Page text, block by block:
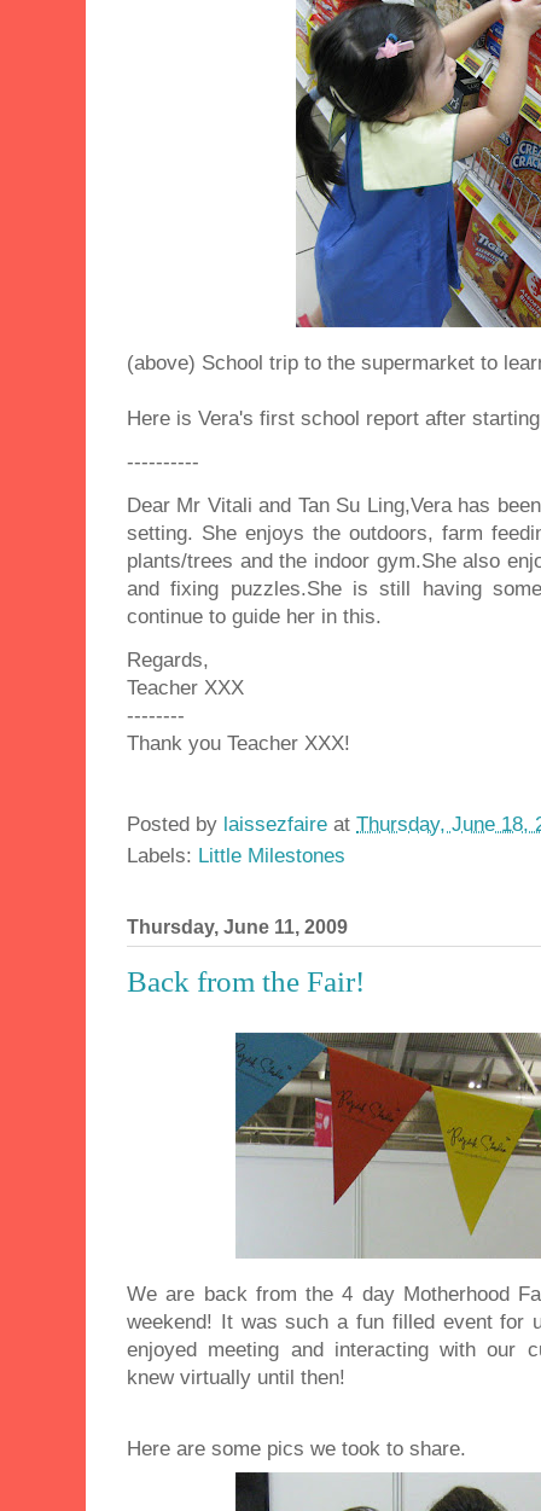
(above) School trip to the supermarket to
Here is Vera's first school report after
----------
Dear Mr Vitali and Tan Su Ling,Vera has
setting. She enjoys the outdoors, farm
plants/trees and the indoor gym.She also
and fixing puzzles.She is still having
continue to guide her in this.
Regards,
Teacher XXX
--------
Thank you Teacher XXX!
Posted by laissezfaire at Thursday, June 18,
Labels: Little Milestones
Thursday, June 11, 2009
Back from the Fair!
We are back from the 4 day Motherhood
weekend! It was such a fun filled event for
enjoyed meeting and interacting with our
knew virtually until then!
Here are some pics we took to share.